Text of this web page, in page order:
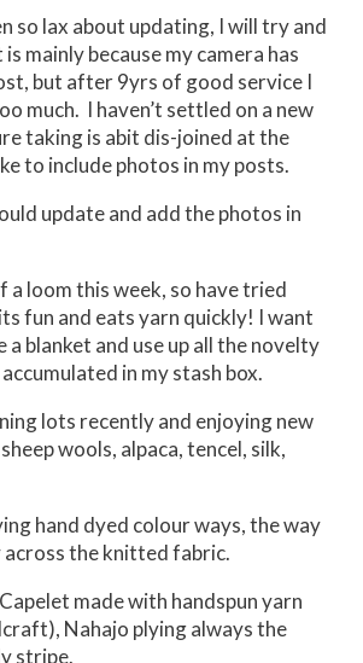
so lax about updating, I will try and
mainly because my camera has
but after 9yrs of good service I
much. I haven’t settled on a new
taking is abit dis-joined at the
to include photos in my posts.
update and add the photos in
a loom this week, so have tried
fun and eats yarn quickly! I want
a blanket and use up all the novelty
in my stash box.
lots recently and enjoying new
wools, alpaca, tencel, silk,
hand dyed colour ways, the way
across the knitted fabric.
made with handspun yarn
Nahajo plying always the
stripe.